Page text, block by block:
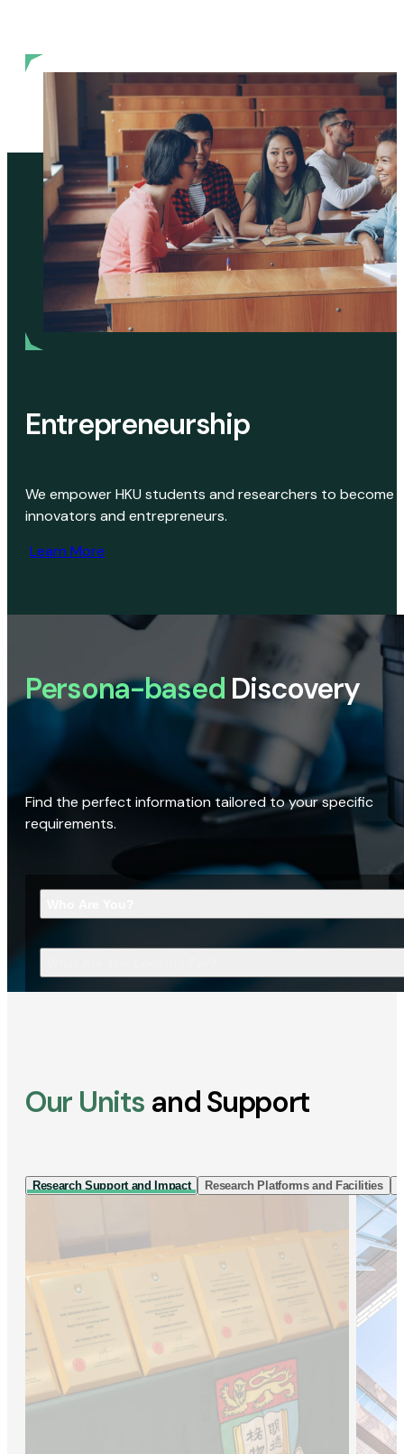
Entrepreneurship
We empower HKU students and researchers to become
innovators and entrepreneurs.
Learn More
Persona-based Discovery
Find the perfect information tailored to your specific
requirements.
Our Units and Support
Research Support and Impact Research Platforms and Facilities